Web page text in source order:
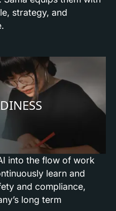
strategy, and
into the flow of work
learn and
and compliance,
long term